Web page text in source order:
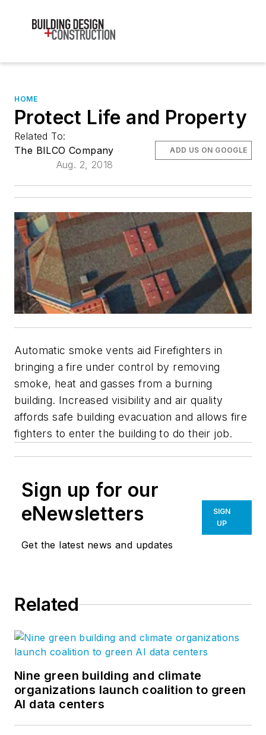
HOME
Protect Life and Property
Related To:
The BILCO Company
Aug. 2, 2018
ADD US ON GOOGLE
Automatic smoke vents aid Firefighters in
bringing a fire under control by removing
smoke, heat and gasses from a burning
building. Increased visibility and air quality
affords safe building evacuation and allows fire
fighters to enter the building to do their job.
Sign up for our
eNewsletters
Get the latest news and updates
SIGN
UP
Related
Nine green building and climate
organizations launch coalition to green
AI data centers